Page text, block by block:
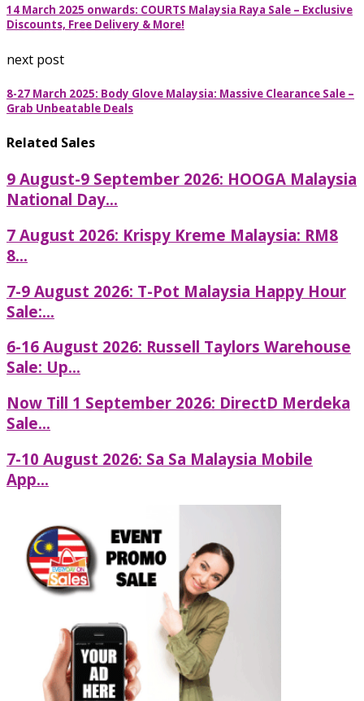
14 March 2025 onwards: COURTS Malaysia Raya Sale – Exclusive
Discounts, Free Delivery & More!
next post
8-27 March 2025: Body Glove Malaysia: Massive Clearance Sale –
Grab Unbeatable Deals
Related Sales
9 August-9 September 2026: HOOGA Malaysia
National Day...
7 August 2026: Krispy Kreme Malaysia: RM8
8...
7-9 August 2026: T-Pot Malaysia Happy Hour
Sale:...
6-16 August 2026: Russell Taylors Warehouse
Sale: Up...
Now Till 1 September 2026: DirectD Merdeka
Sale...
7-10 August 2026: Sa Sa Malaysia Mobile
App...